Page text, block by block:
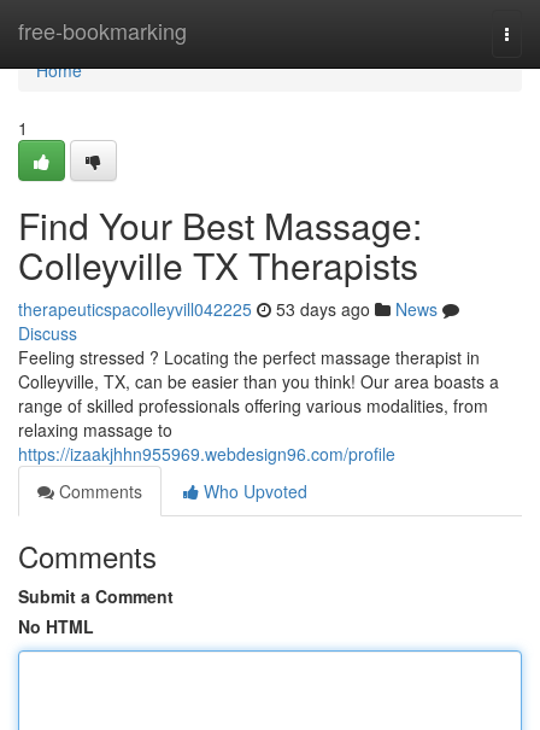
free-bookmarking
Home
Home
1
Find Your Best Massage:
Colleyville TX Therapists
therapeuticspacolleyvill042225 53 days ago
News
Discuss
Feeling stressed ? Locating the perfect massage therapist in
Colleyville, TX, can be easier than you think! Our area boasts a
range of skilled professionals offering various modalities, from
relaxing massage to
https://izaakjhhn955969.webdesign96.com/profile
Comments
Who Upvoted
Comments
Submit a Comment
No HTML